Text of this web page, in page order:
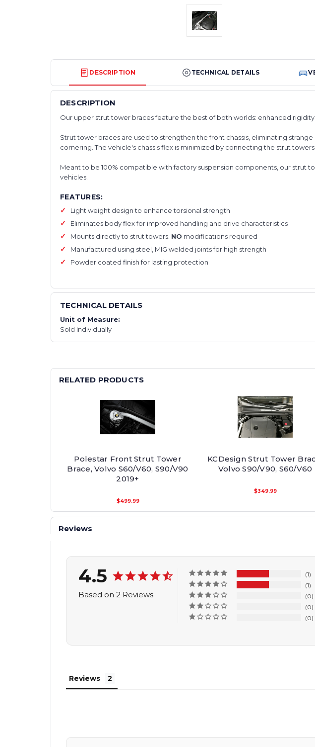
DESCRIPTION TECHNICAL DETAILS
DESCRIPTION
Our upper strut tower braces feature the best of both worlds: enhanced
Strut tower braces are used to strengthen the front chassis, eliminating
cornering. The vehicle's chassis flex is minimized by connecting the strut
Meant to be 100% compatible with factory suspension components, our strut
vehicles.
FEATURES:
Light weight design to enhance torsional strength
Eliminates body flex for improved handling and drive characteristics
Mounts directly to strut towers. NO modifications required
Manufactured using steel, MIG welded joints for high strength
Powder coated finish for lasting protection
TECHNICAL DETAILS
Unit of Measure:
Sold Individually
RELATED PRODUCTS
Polestar Front Strut Tower
Brace, Volvo S60/V60, S90/V90
2019+
$499.99
KCDesign Strut Tower
Volvo S90/V90, S60/V60
$349.99
Reviews
4.5
Based on 2 Reviews
1
1
0
0
0
Reviews